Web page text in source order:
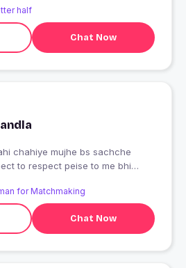
half
Chat Now
chahiye mujhe bs sachche
to respect peise to me bhi
for Matchmaking
Chat Now